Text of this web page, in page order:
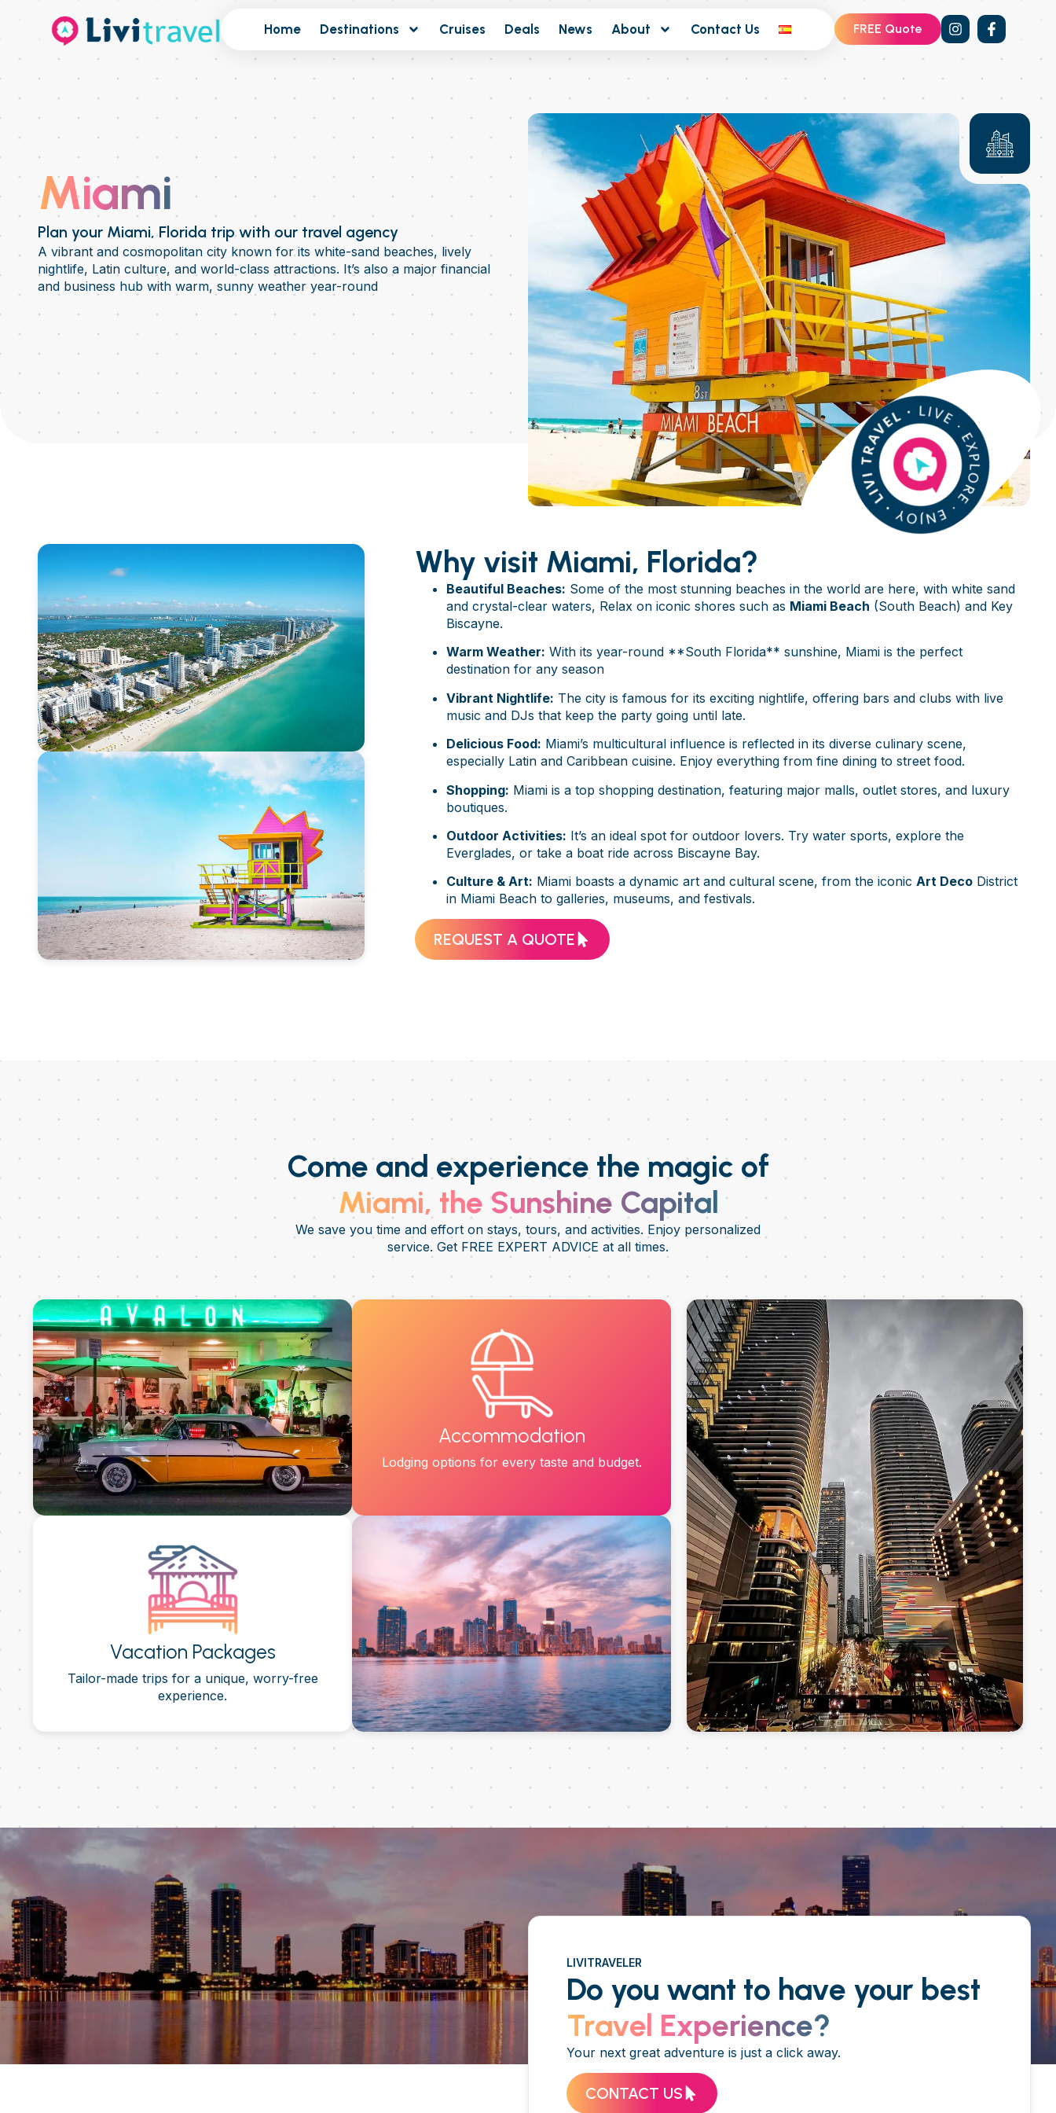
Home Destinations Cruises Deals News About Contact Us FREE Quote
Miami
Plan your Miami, Florida trip with our travel agency
A vibrant and cosmopolitan city known for its white-sand beaches, lively
nightlife, Latin culture, and world-class attractions. It’s also a major financial
and business hub with warm, sunny weather year-round
Why visit Miami, Florida?
Beautiful Beaches: Some of the most stunning beaches in the world are here, with white sand
and crystal-clear waters, Relax on iconic shores such as Miami Beach (South Beach) and Key
Biscayne.
Warm Weather: With its year-round **South Florida** sunshine, Miami is the perfect
destination for any season
Vibrant Nightlife: The city is famous for its exciting nightlife, offering bars and clubs with live
music and DJs that keep the party going until late.
Delicious Food: Miami’s multicultural influence is reflected in its diverse culinary scene,
especially Latin and Caribbean cuisine. Enjoy everything from fine dining to street food.
Shopping: Miami is a top shopping destination, featuring major malls, outlet stores, and luxury
boutiques.
Outdoor Activities: It’s an ideal spot for outdoor lovers. Try water sports, explore the
Everglades, or take a boat ride across Biscayne Bay.
Culture & Art: Miami boasts a dynamic art and cultural scene, from the iconic Art Deco District
in Miami Beach to galleries, museums, and festivals.
REQUEST A QUOTE
Come and experience the magic of
Miami, the Sunshine Capital
We save you time and effort on stays, tours, and activities. Enjoy personalized
service. Get FREE EXPERT ADVICE at all times.
Accommodation
Lodging options for every taste and budget.
Vacation Packages
Tailor-made trips for a unique, worry-free
experience.
LIVITRAVELER
Do you want to have your best
Travel Experience?
Your next great adventure is just a click away.
CONTACT US